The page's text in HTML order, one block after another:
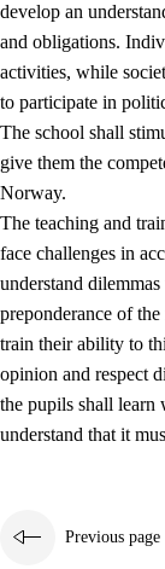
2.1 Social
2.2
2.3 The
2.4 Learning
2.5
2.5.1
2.5.2
2.5.3
develop an
and obligations.
activities, while
to participate in
The school shall
give them the
Norway.
The teaching and
face challenges in
understand
preponderance of
train their ability to
opinion and respect
the pupils shall learn
understand that it
Previous page